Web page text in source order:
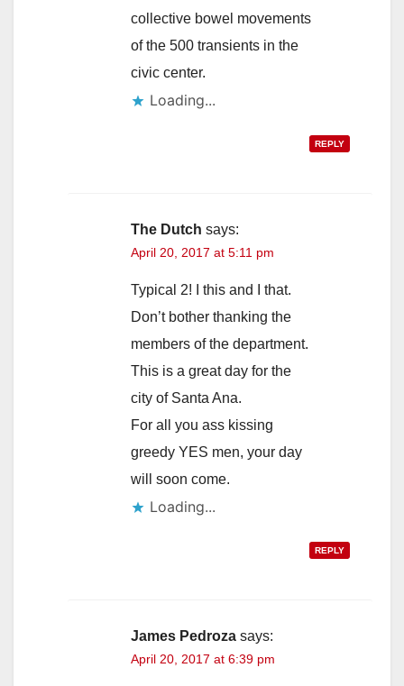
collective bowel movements
of the 500 transients in the
civic center.
Loading...
REPLY
The Dutch says:
April 20, 2017 at 5:11 pm
Typical 2! I this and I that.
Don’t bother thanking the
members of the department.
This is a great day for the
city of Santa Ana.
For all you ass kissing
greedy YES men, your day
will soon come.
Loading...
REPLY
James Pedroza says:
April 20, 2017 at 6:39 pm